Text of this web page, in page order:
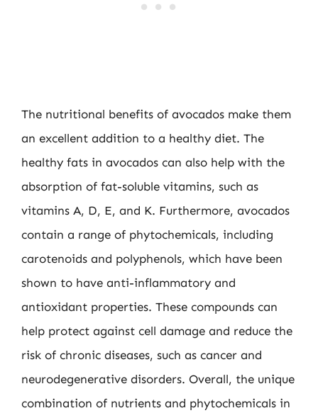
The nutritional benefits of avocados make them
an excellent addition to a healthy diet. The
healthy fats in avocados can also help with the
absorption of fat-soluble vitamins, such as
vitamins A, D, E, and K. Furthermore, avocados
contain a range of phytochemicals, including
carotenoids and polyphenols, which have been
shown to have anti-inflammatory and
antioxidant properties. These compounds can
help protect against cell damage and reduce the
risk of chronic diseases, such as cancer and
neurodegenerative disorders. Overall, the unique
combination of nutrients and phytochemicals in